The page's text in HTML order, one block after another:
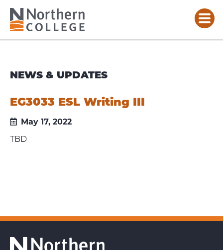
NEWS & UPDATES
EG3033 ESL Writing III
May 17, 2022
TBD